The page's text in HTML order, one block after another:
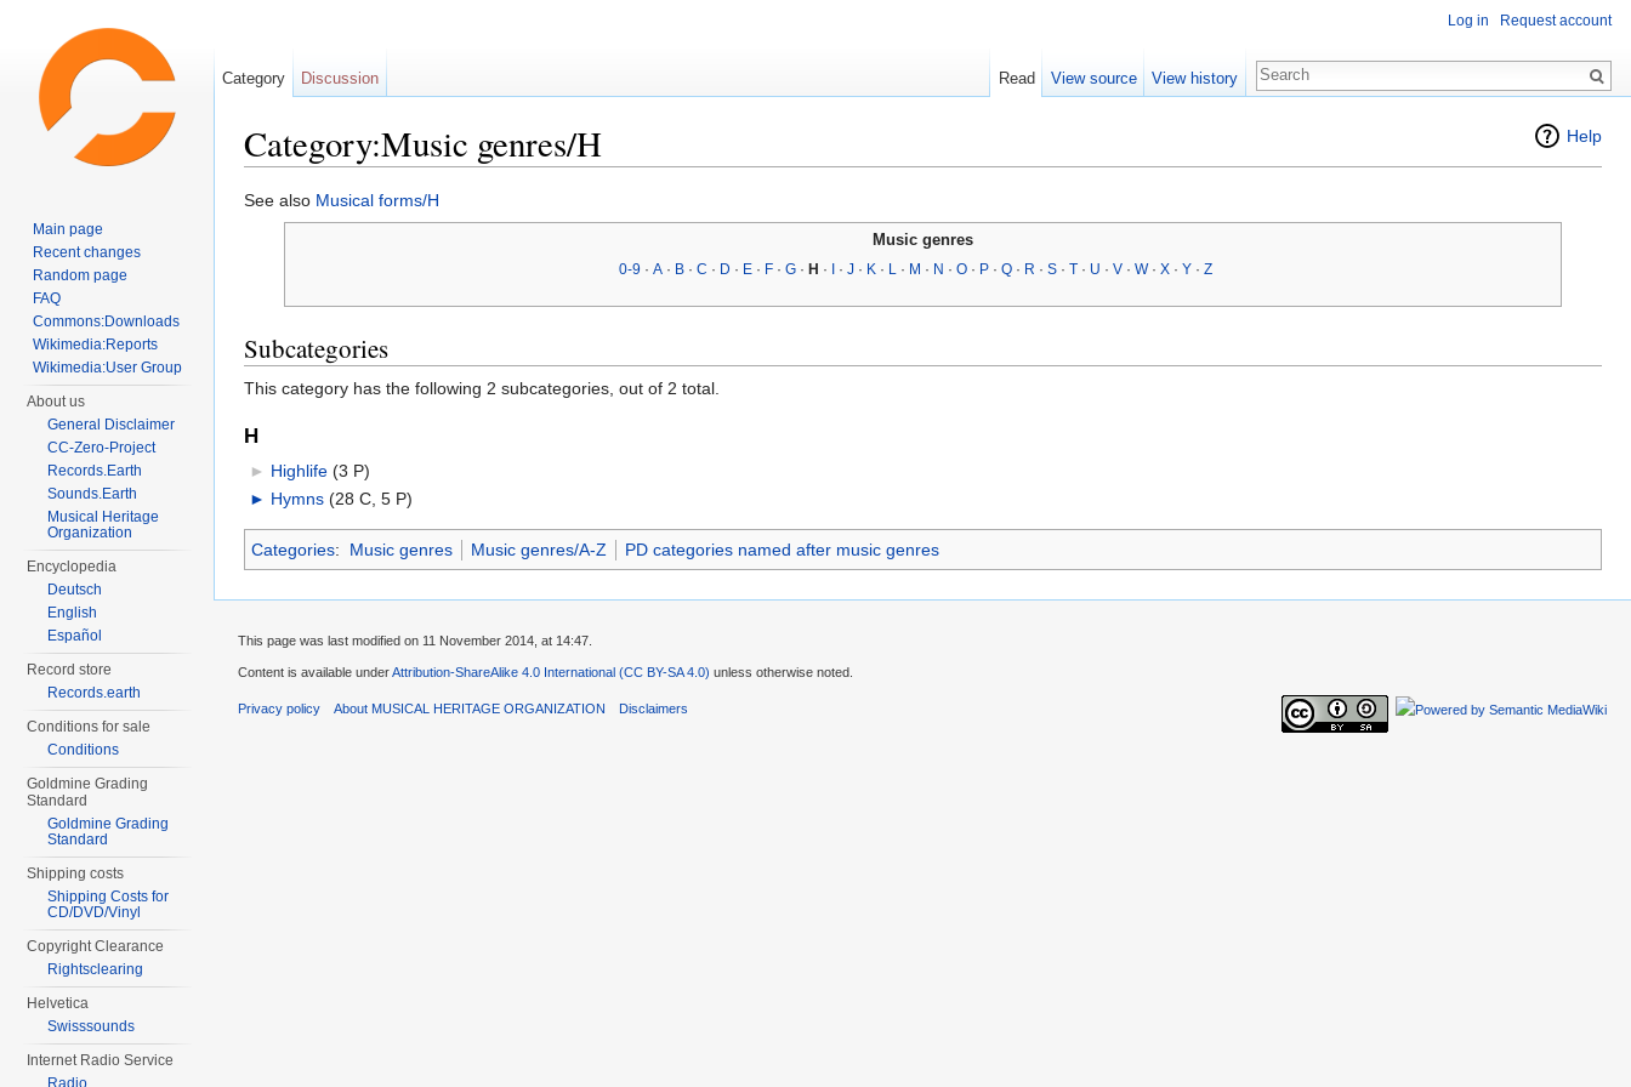
Help
Category:Music genres/H
See also Musical forms/H
Music genres
0-9 ·A · B ·C · D · E · F ·G · H · ·J · K · L · M · N ·O · P ·Q · R ·S ·T · U ·V ·W·X ·Y ·Z
Subcategories
This category has the following 2 subcategories, out of 2 total.
H
► Highlife‎ (3 P)
► Hymns‎ (28 C, 5 P)
Categories: Music genres Music genres/A-Z PD categories named after music genres
Log in Request account
Category Discussion Read View source View history
Main page
Recent changes
Random page
FAQ
Commons:Downloads
Wikimedia:Reports
Wikimedia:User Group
About us
General Disclaimer
CC-Zero-Project
Records.Earth
Sounds.Earth
Musical Heritage
Organization
Encyclopedia
Deutsch
English
Español
Record store
Records.earth
Conditions for sale
Conditions
Goldmine Grading
Standard
Goldmine Grading
Standard
Shipping costs
Shipping Costs for
CD/DVD/Vinyl
Copyright Clearance
Rightsclearing
Helvetica
Swisssounds
Internet Radio Service
Radio
This page was last modified on 11 November 2014, at 14:47.
Content is available underAttribution-ShareAlike 4.0 International (CC BY-SA 4.0) unless otherwise noted.
Privacy policy About MUSICAL HERITAGE ORGANIZATION Disclaimers